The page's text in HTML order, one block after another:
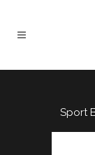
Sport